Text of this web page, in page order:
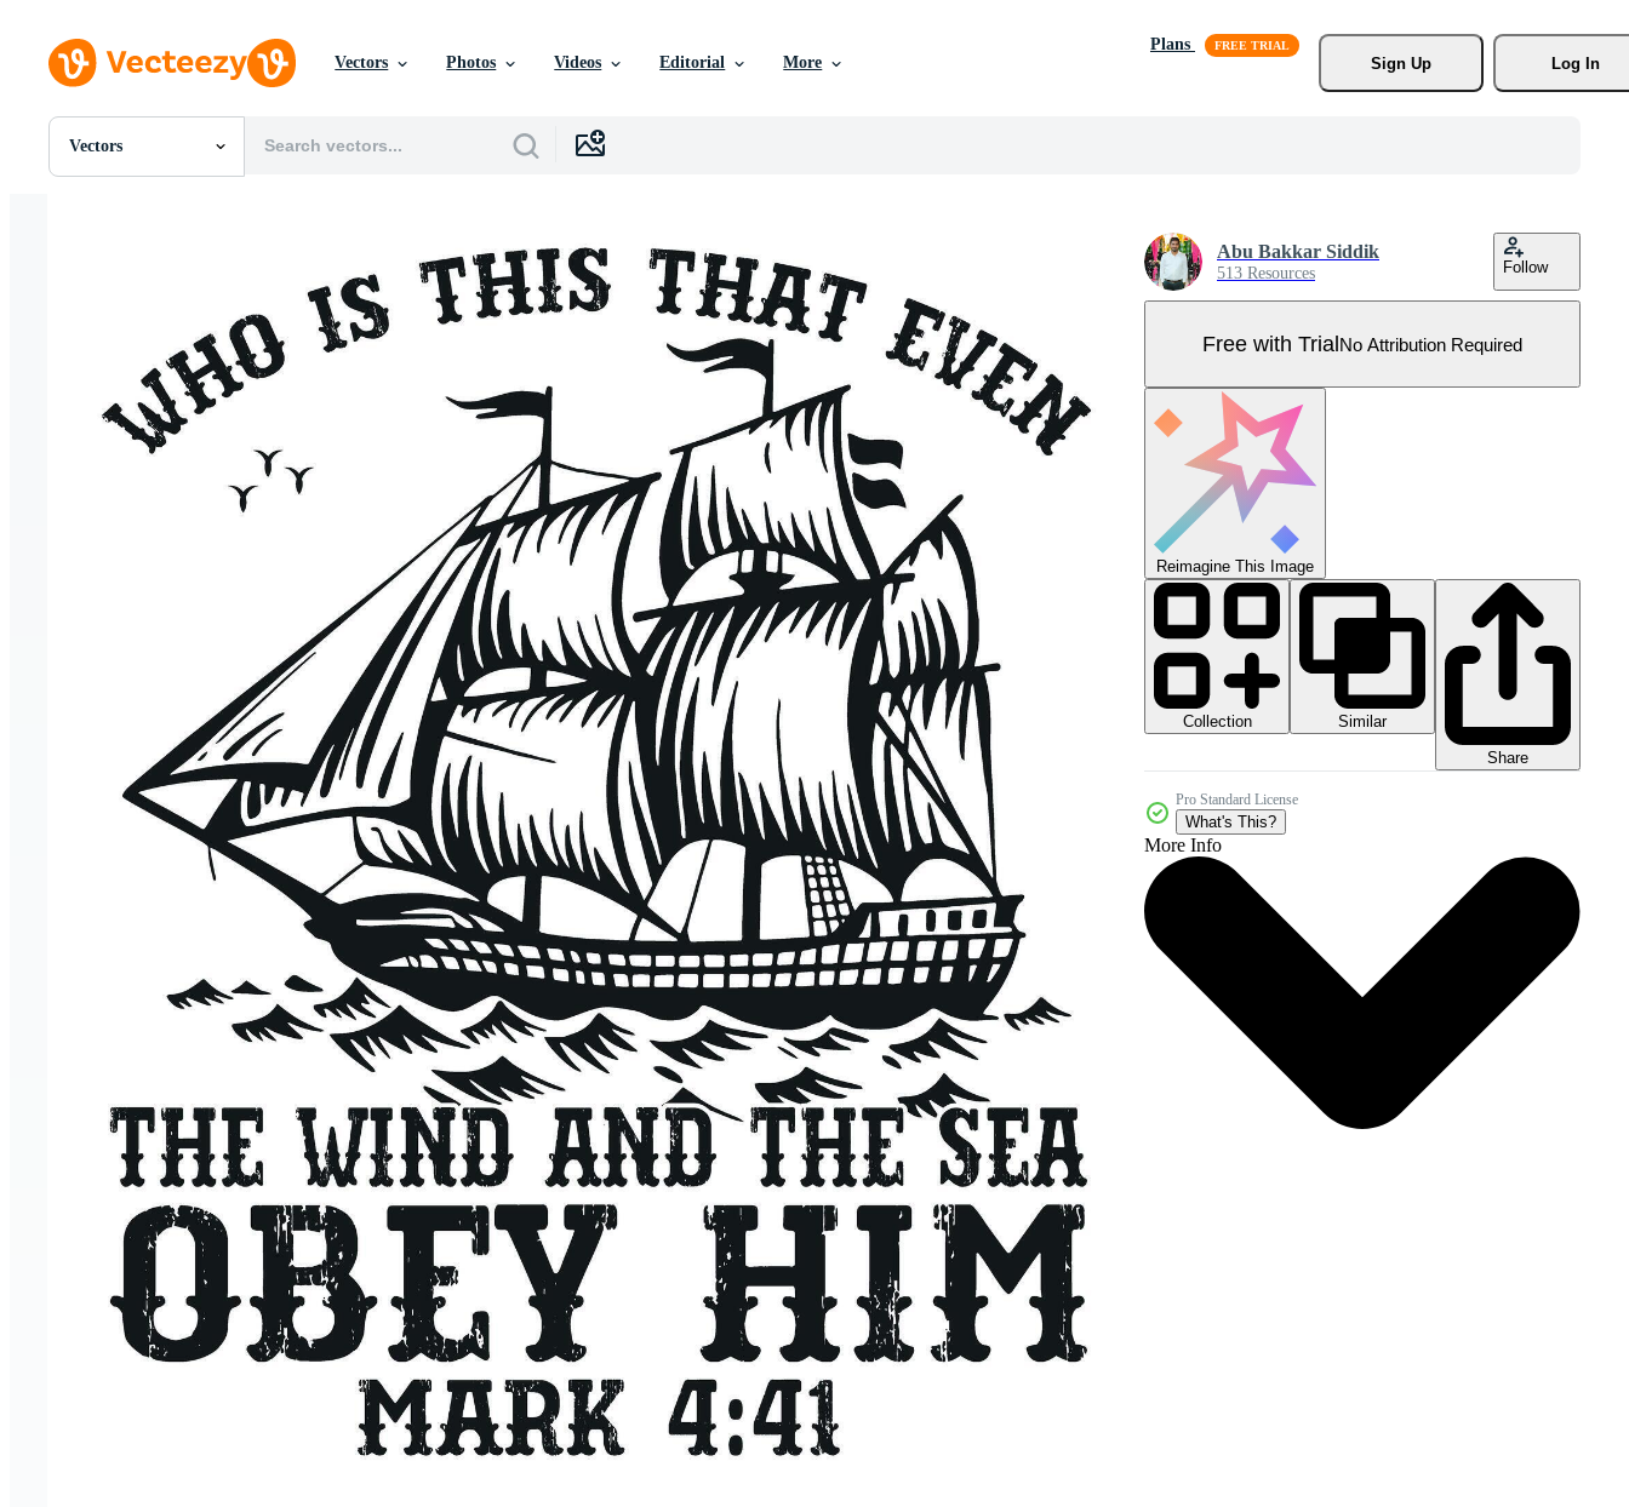
Vectors Photos Videos Editorial More
Plans
Sign Up
Log In
Vectors
All Images
Motion Graphics
Editorial Images
Editorial Events
Abu Bakkar Siddik
513 Resources Follow
Free with TrialNo Attribution Required
Reimagine This Image
Collection
Similar
Share
Pro Standard License
What's This?
More Info